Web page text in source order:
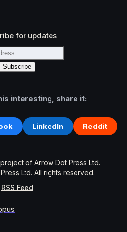
for updates
interesting, share it:
LinkedIn Reddit
of Arrow Dot Press Ltd.
Ltd. All rights reserved.
RSS Feed